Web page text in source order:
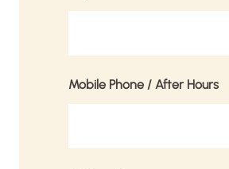
Mobile Phone / After Hours